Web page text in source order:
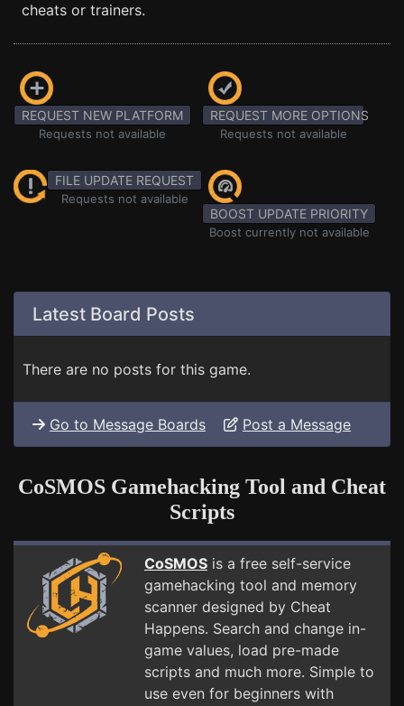
cheats or trainers.
REQUEST NEW PLATFORM
Requests not available
REQUEST MORE OPTIONS
Requests not available
FILE UPDATE REQUEST
Requests not available
BOOST UPDATE PRIORITY
Boost currently not available
Latest Board Posts
There are no posts for this game.
Go to Message Boards Post a Message
CoSMOS Gamehacking Tool and Cheat
Scripts
CoSMOS is a free self-service
gamehacking tool and memory
scanner designed by Cheat
Happens. Search and change in-
game values, load pre-made
scripts and much more. Simple to
use even for beginners with